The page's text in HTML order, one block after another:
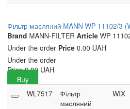
Фільтр масляний MANN WP 11102/3
Brand MANN-FILTER Article WP
Under the order Price 0.00 UAH
Under the order
Price 0.00 UAH
Buy
WL7517
Фільтр
масляний
WIX